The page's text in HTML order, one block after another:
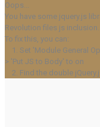
Oops...
You have some jquery.js
Revolution files js inclusion.
To fix this, you can:
1. Set 'Module General
> 'Put JS to Body' to on
2. Find the double